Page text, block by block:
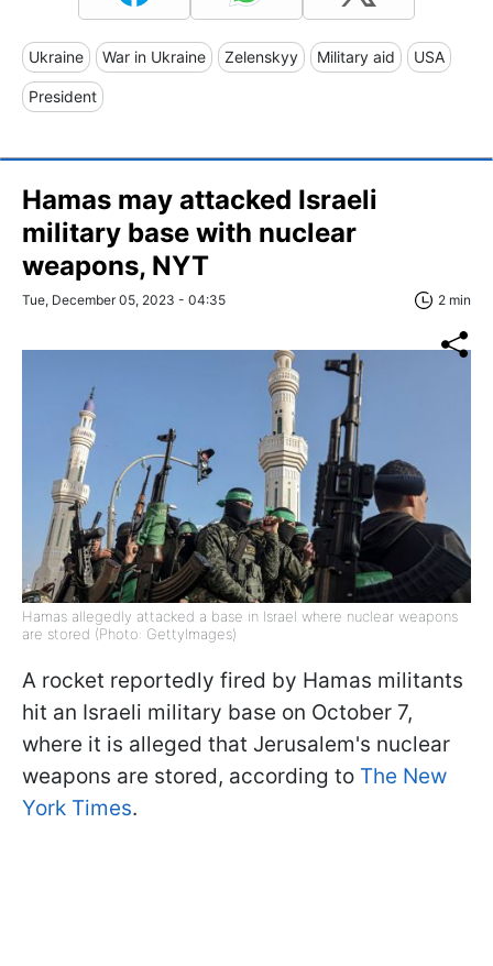
Ukraine War in Ukraine Zelenskyy Military aid USA
President
Hamas may attacked Israeli
military base with nuclear
weapons, NYT
Tue, December 05, 2023 - 04:35 2 min
Hamas allegedly attacked a base in Israel where nuclear weapons
are stored (Photo: GettyImages)
A rocket reportedly fired by Hamas militants
hit an Israeli military base on October 7,
where it is alleged that Jerusalem's nuclear
weapons are stored, according to The New
York Times.